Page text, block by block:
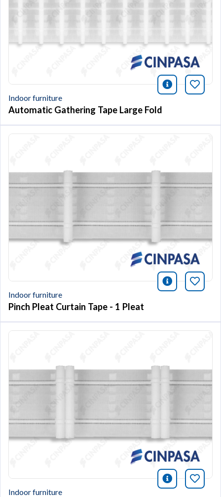
icono
Indoor furniture
Automatic Gathering Tape Large Fold
icono
Indoor furniture
Pinch Pleat Curtain Tape - 1 Pleat
icono
Indoor furniture